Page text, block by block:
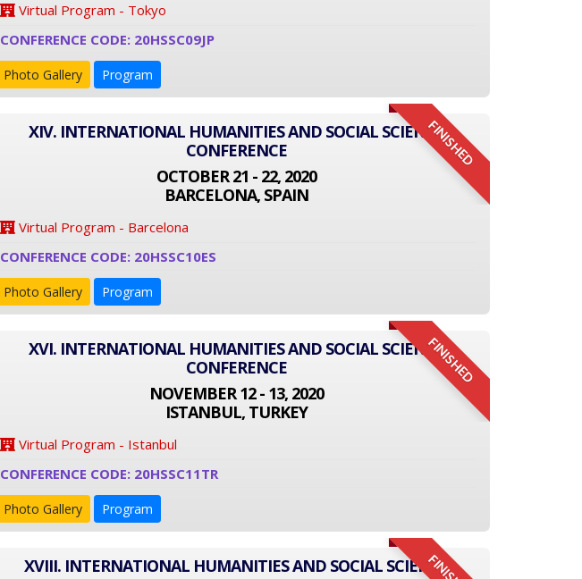
Virtual Program - Tokyo
CONFERENCE CODE: 20HSSC09JP
Photo Gallery Program
FINISHED
XIV. INTERNATIONAL HUMANITIES AND SOCIAL SCIENCE
CONFERENCE
OCTOBER 21 - 22, 2020
BARCELONA, SPAIN
Virtual Program - Barcelona
CONFERENCE CODE: 20HSSC10ES
Photo Gallery Program
FINISHED
XVI. INTERNATIONAL HUMANITIES AND SOCIAL SCIENCE
CONFERENCE
NOVEMBER 12 - 13, 2020
ISTANBUL, TURKEY
Virtual Program - Istanbul
CONFERENCE CODE: 20HSSC11TR
Photo Gallery Program
XVIII. INTERNATIONAL HUMANITIES AND SOCIAL SCIENCE